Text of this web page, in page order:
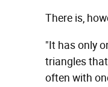
There is,
"It has only
triangles
often with